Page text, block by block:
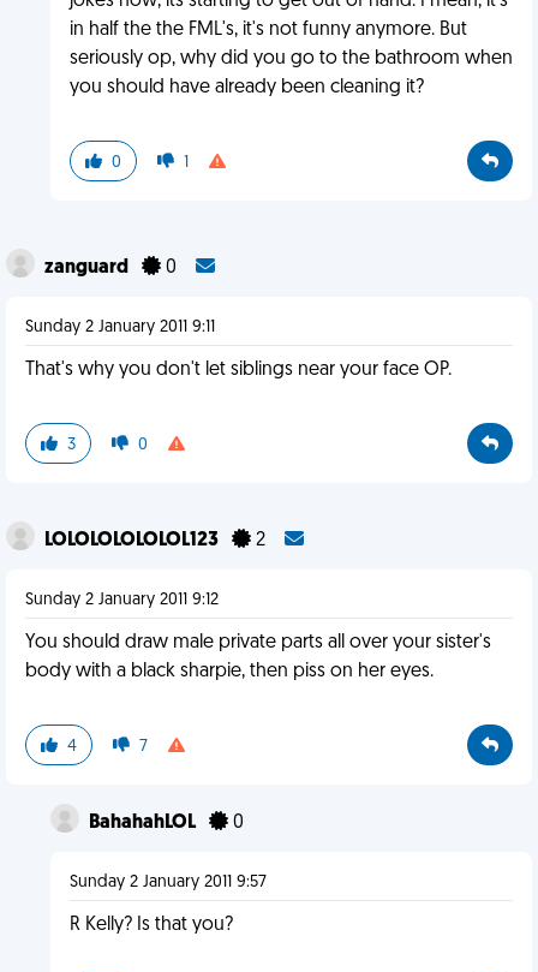
in half the the FML's, it's not funny anymore. But
seriously op, why did you go to the bathroom when
you should have already been cleaning it?
0 1
zanguard 0
Sunday 2 January 2011 9:11
That's why you don't let siblings near your face OP.
3 0
LOLOLOLOLOLOL123 2
Sunday 2 January 2011 9:12
You should draw male private parts all over your sister's
body with a black sharpie, then piss on her eyes.
4 7
BahahahLOL 0
Sunday 2 January 2011 9:57
R Kelly? Is that you?